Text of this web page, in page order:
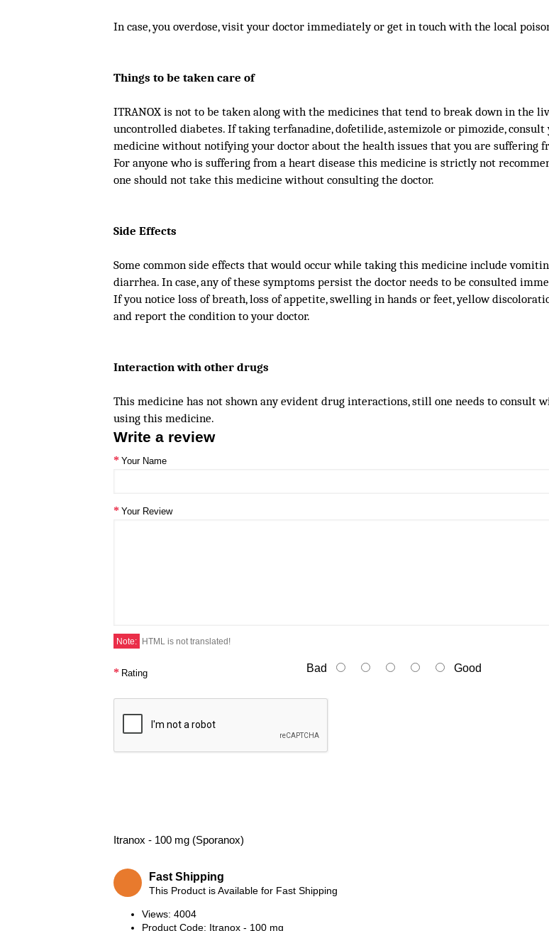
In case, you overdose, visit your doctor immediately or get in touch with the local
Things to be taken care of
ITRANOX is not to be taken along with the medicines that tend to break down in the
uncontrolled diabetes. If taking terfanadine, dofetilide, astemizole or pimozide,
medicine without notifying your doctor about the health issues that you are suffering
For anyone who is suffering from a heart disease this medicine is strictly not
one should not take this medicine without consulting the doctor.
Side Effects
Some common side effects that would occur while taking this medicine include
diarrhea. In case, any of these symptoms persist the doctor needs to be consulted
If you notice loss of breath, loss of appetite, swelling in hands or feet, yellow
and report the condition to your doctor.
Interaction with other drugs
This medicine has not shown any evident drug interactions, still one needs to consult
using this medicine.
Write a review
Your Name
Your Review
Note: HTML is not translated!
Rating Bad Good
Itranox - 100 mg (Sporanox)
Fast Shipping
This Product is Available for Fast Shipping
Views: 4004
Product Code: Itranox - 100 mg